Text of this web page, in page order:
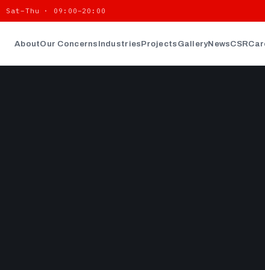
· 09:00–20:00
AboutOur Concerns IndustriesProjects GalleryNewsCSR